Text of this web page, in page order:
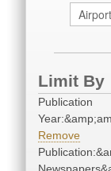
Limit By
Publication
Remove